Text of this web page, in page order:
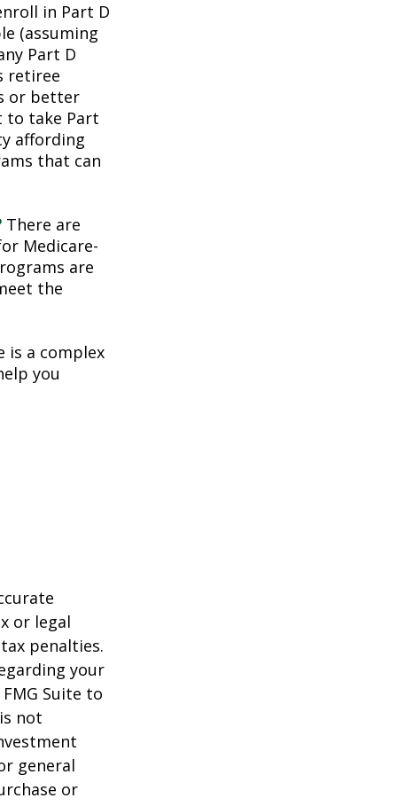
in Part D
(assuming
Part D
retiree
or better
to take Part
affording
that can
There are
Medicare-
are
the
is a complex
you
or legal
penalties.
your
Suite to
not
general
or